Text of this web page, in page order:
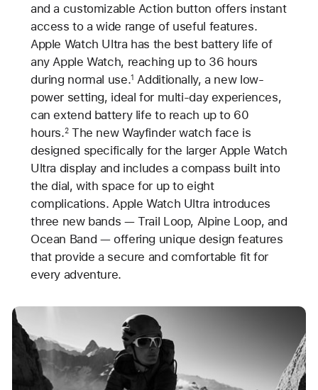
and a customizable Action button offers instant
access to a wide range of useful features.
Apple Watch Ultra has the best battery life of
any Apple Watch, reaching up to 36 hours
during normal use.1 Additionally, a new low-
power setting, ideal for multi-day experiences,
can extend battery life to reach up to 60
hours.2The new Wayfinder watch face is
designed specifically for the larger Apple Watch
Ultra display and includes a compass built into
the dial, with space for up to eight
complications. Apple Watch Ultra introduces
three new bands — Trail Loop, Alpine Loop, and
Ocean Band — offering unique design features
that provide a secure and comfortable fit for
every adventure.